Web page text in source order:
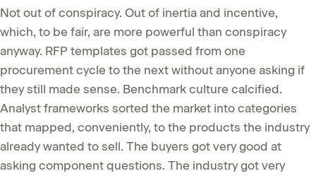
Not out of conspiracy. Out of inertia and incentive,
which, to be fair, are more powerful than conspiracy
anyway. RFP templates got passed from one
procurement cycle to the next without anyone asking if
they still made sense. Benchmark culture calcified.
Analyst frameworks sorted the market into categories
that mapped, conveniently, to the products the industry
already wanted to sell. The buyers got very good at
asking component questions. The industry got very